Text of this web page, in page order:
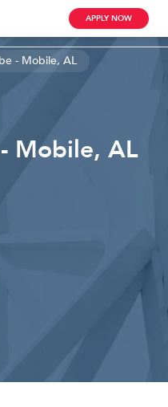
APPLY NOW
- Mobile, AL
Mobile, AL